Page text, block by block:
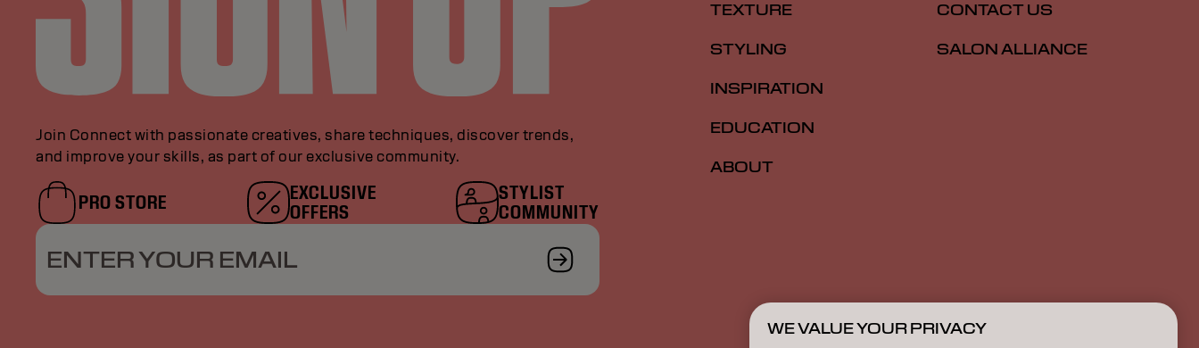
Join Connect with passionate creatives, share techniques, discover trends,
and improve your skills, as part of our exclusive community.
PRO STORE
EXCLUSIVE
OFFERS
STYLIST
COMMUNITY
ENTER YOUR EMAIL
TEXTURE
STYLING
INSPIRATION
EDUCATION
ABOUT
CONTACT US
SALON ALLIANCE
WE VALUE YOUR PRIVACY